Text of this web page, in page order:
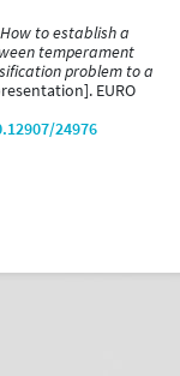
How to establish a
temperament
problem to a
EURO
24976